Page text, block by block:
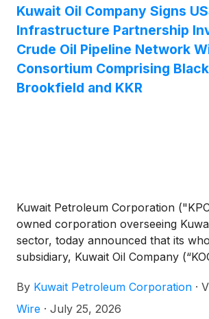
Kuwait Oil Company Signs
Infrastructure Partnership
Crude Oil Pipeline Network
Consortium Comprising
Brookfield and KKR
Kuwait Petroleum Corporation
owned corporation overseeing
sector, today announced that its
subsidiary, Kuwait Oil Company
of crude oil on behalf of the State of
signed a US$ 16.0 billion lease-and-
By Kuwait Petroleum Corporation ·
Wire · July 25, 2026